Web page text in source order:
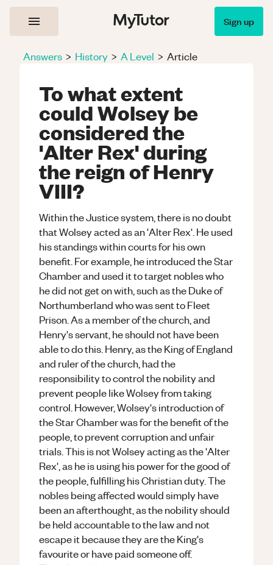
Sign up
Answers > History > A Level > Article
To what extent
could Wolsey be
considered the
'Alter Rex' during
the reign of Henry
VIII?
Within the Justice system, there is no doubt
that Wolsey acted as an 'Alter Rex'. He used
his standings within courts for his own
benefit. For example, he introduced the Star
Chamber and used it to target nobles who
he did not get on with, such as the Duke of
Northumberland who was sent to Fleet
Prison. As a member of the church, and
Henry's servant, he should not have been
able to do this. Henry, as the King of England
and ruler of the church, had the
responsibility to control the nobility and
prevent people like Wolsey from taking
control. However, Wolsey's introduction of
the Star Chamber was for the benefit of the
people, to prevent corruption and unfair
trials. This is not Wolsey acting as the 'Alter
Rex', as he is using his power for the good of
the people, fulfilling his Christian duty. The
nobles being affected would simply have
been an afterthought, as the nobility should
be held accountable to the law and not
escape it because they are the King's
favourite or have paid someone off.